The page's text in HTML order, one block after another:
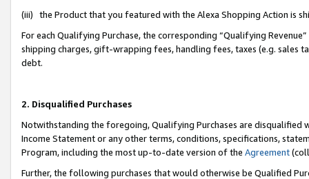
(iii) the Product that you featured with the Alexa Shopping Action is
For each Qualifying Purchase, the corresponding “Qualifying
shipping charges, gift-wrapping fees, handling fees, taxes (e.g. sales
debt.
2. Disqualified Purchases
Notwithstanding the foregoing, Qualifying Purchases are disqualified
Income Statement or any other terms, conditions, specifications,
Program, including the most up-to-date version of the Agreement
Further, the following purchases that would otherwise be Qualified